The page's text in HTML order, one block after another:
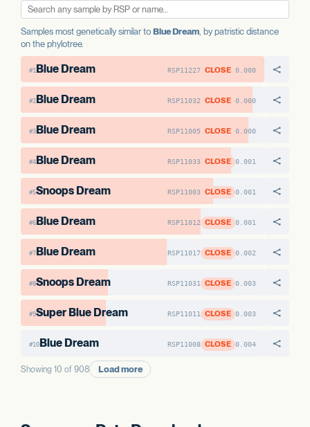
Samples most genetically similar to Blue Dream, by patristic distance
on the phylotree.
#1 Blue Dream RSP11227 CLOSE 0.000
#2 Blue Dream RSP11032 CLOSE 0.000
#3 Blue Dream RSP11005 CLOSE 0.000
#4 Blue Dream RSP11033 CLOSE 0.001
#5Snoops Dream RSP11003 CLOSE 0.001
#6 Blue Dream RSP11012 CLOSE 0.001
#7 Blue Dream RSP11017 CLOSE 0.002
#8Snoops Dream RSP11031 CLOSE 0.003
#9Super Blue Dream RSP11011 CLOSE 0.003
#10 Blue Dream RSP11008 CLOSE 0.004
Showing 10 of 908 Load more